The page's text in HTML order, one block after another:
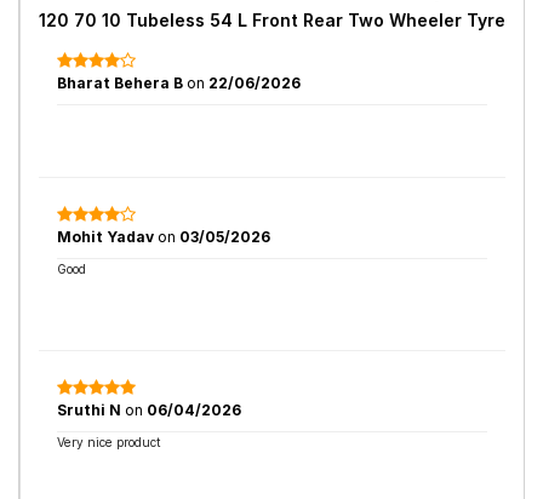
120 70 10 Tubeless 54 L Front Rear Two Wheeler Tyre
Bharat Behera B on 22/06/2026
Mohit Yadav on 03/05/2026
Good
Sruthi N on 06/04/2026
Very nice product